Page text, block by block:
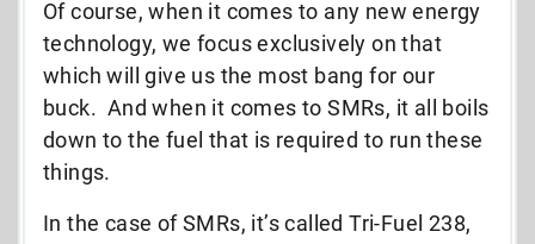
Of course, when it comes to any new energy
technology, we focus exclusively on that
which will give us the most bang for our
buck. And when it comes to SMRs, it all boils
down to the fuel that is required to run these
things.
In the case of SMRs, it’s called Tri-Fuel 238,